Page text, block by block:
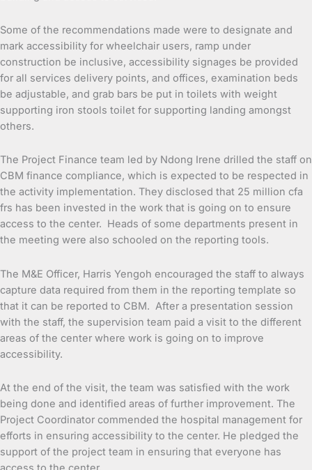
Some of the recommendations made were to designate and
mark accessibility for wheelchair users, ramp under
construction be inclusive, accessibility signages be provided
for all services delivery points, and offices, examination beds
be adjustable, and grab bars be put in toilets with weight
supporting iron stools toilet for supporting landing amongst
others.
The Project Finance team led by Ndong Irene drilled the staff on
CBM finance compliance, which is expected to be respected in
the activity implementation. They disclosed that 25 million cfa
frs has been invested in the work that is going on to ensure
access to the center. Heads of some departments present in
the meeting were also schooled on the reporting tools.
The M&E Officer, Harris Yengoh encouraged the staff to always
capture data required from them in the reporting template so
that it can be reported to CBM. After a presentation session
with the staff, the supervision team paid a visit to the different
areas of the center where work is going on to improve
accessibility.
At the end of the visit, the team was satisfied with the work
being done and identified areas of further improvement. The
Project Coordinator commended the hospital management for
efforts in ensuring accessibility to the center. He pledged the
support of the project team in ensuring that everyone has